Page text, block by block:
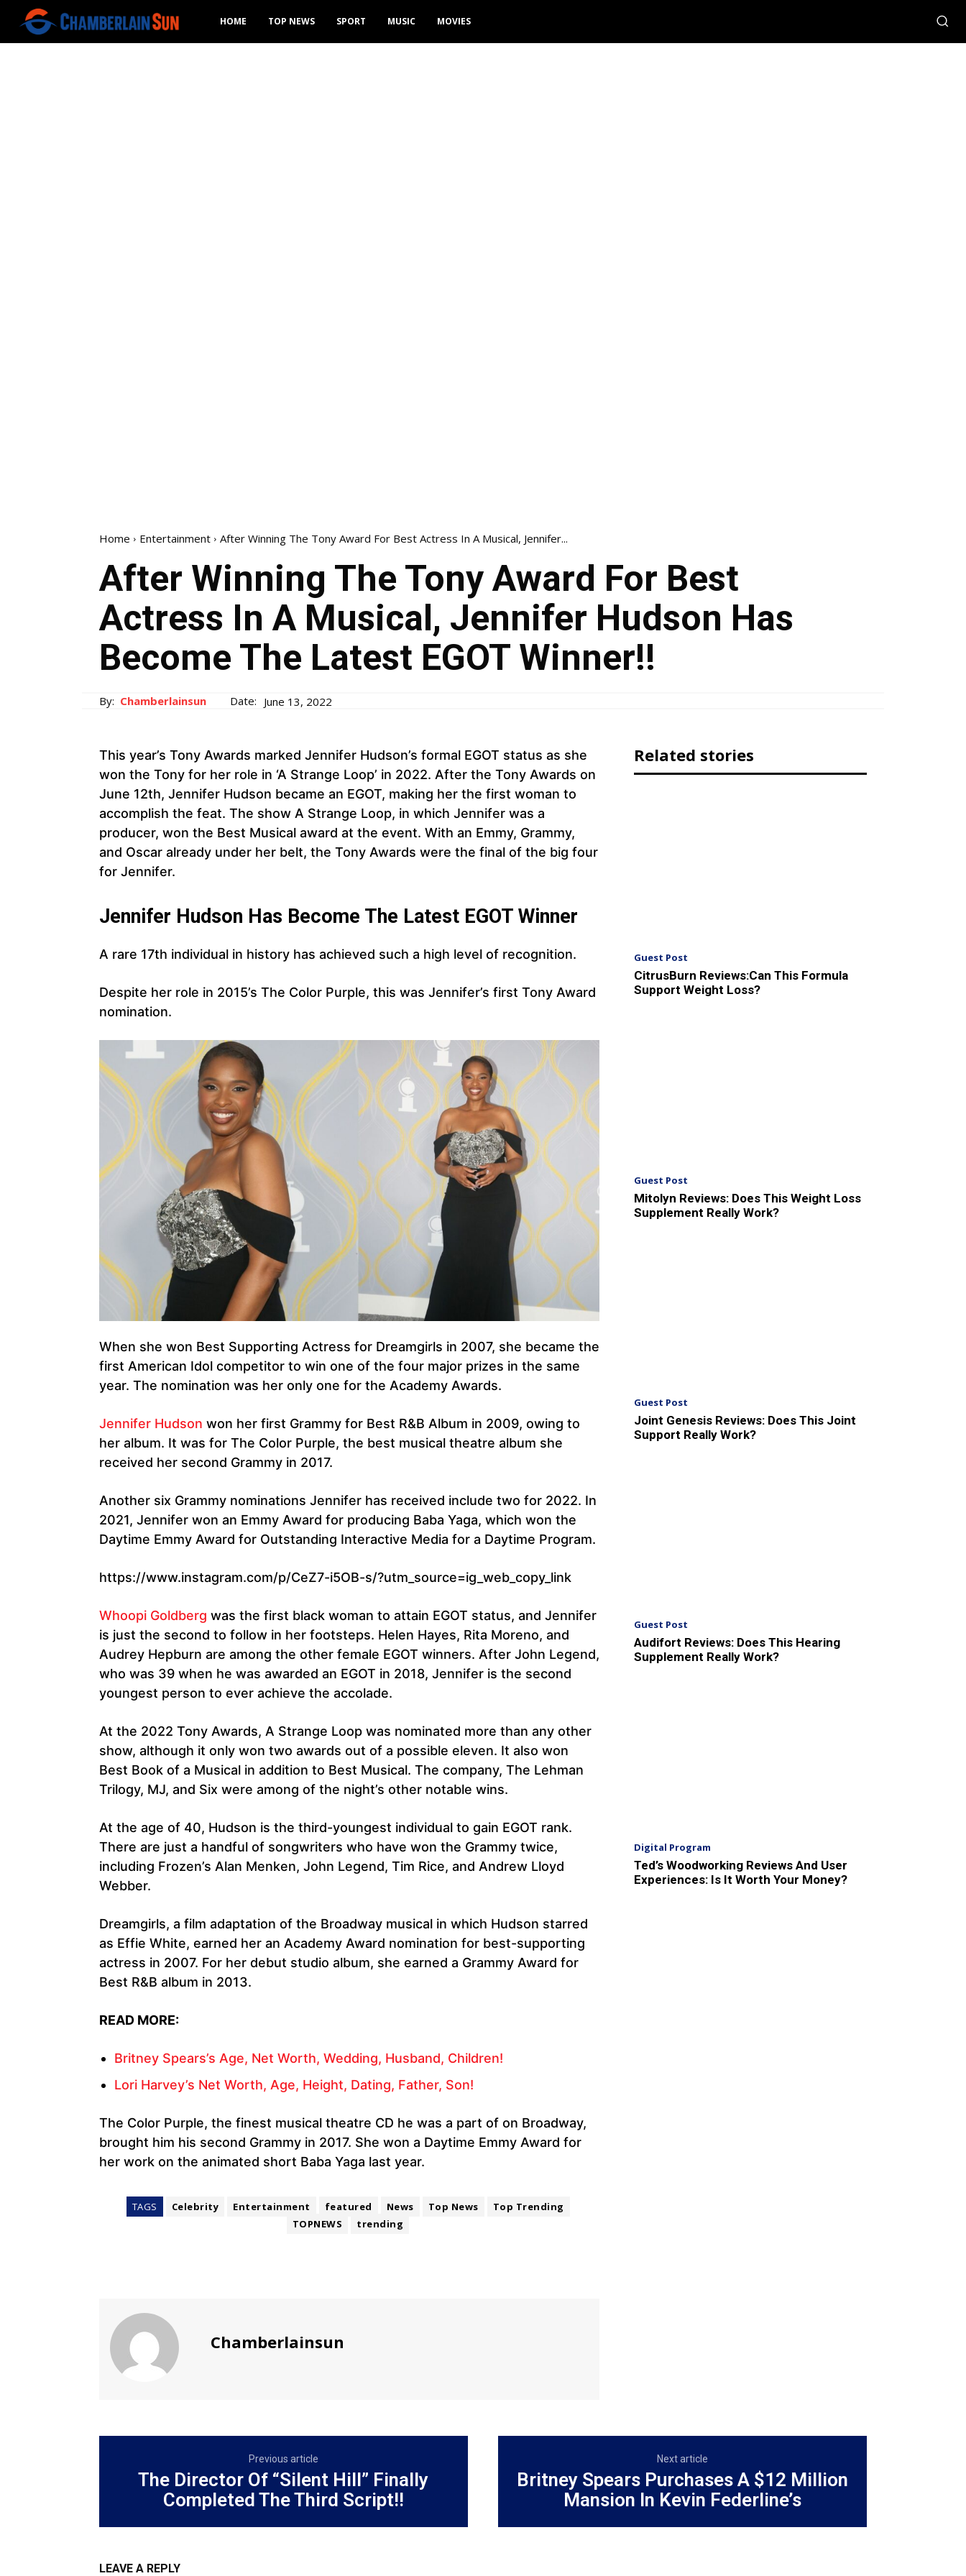
HOME TOP NEWS SPORT MUSIC MOVIES
Home Entertainment After Winning The Tony Award For Best Actress In A Musical, Jennifer...
After Winning The Tony Award For Best
Actress In A Musical, Jennifer Hudson Has
Become The Latest EGOT Winner!!
By: Chamberlainsun Date: June 13, 2022
This year’s Tony Awards marked Jennifer Hudson’s formal EGOT status as she
won the Tony for her role in ‘A Strange Loop’ in 2022. After the Tony Awards on
June 12th, Jennifer Hudson became an EGOT, making her the first woman to
accomplish the feat. The show A Strange Loop, in which Jennifer was a
producer, won the Best Musical award at the event. With an Emmy, Grammy,
and Oscar already under her belt, the Tony Awards were the final of the big four
for Jennifer.
Jennifer Hudson Has Become The Latest EGOT Winner
A rare 17th individual in history has achieved such a high level of recognition.
Despite her role in 2015’s The Color Purple, this was Jennifer’s first Tony Award
nomination.
When she won Best Supporting Actress for Dreamgirls in 2007, she became the
first American Idol competitor to win one of the four major prizes in the same
year. The nomination was her only one for the Academy Awards.
Jennifer Hudson won her first Grammy for Best R&B Album in 2009, owing to
her album. It was for The Color Purple, the best musical theatre album she
received her second Grammy in 2017.
Another six Grammy nominations Jennifer has received include two for 2022. In
2021, Jennifer won an Emmy Award for producing Baba Yaga, which won the
Daytime Emmy Award for Outstanding Interactive Media for a Daytime Program.
https://www.instagram.com/p/CeZ7-i5OB-s/?utm_source=ig_web_copy_link
Whoopi Goldberg was the first black woman to attain EGOT status, and Jennifer
is just the second to follow in her footsteps. Helen Hayes, Rita Moreno, and
Audrey Hepburn are among the other female EGOT winners. After John Legend,
who was 39 when he was awarded an EGOT in 2018, Jennifer is the second
youngest person to ever achieve the accolade.
At the 2022 Tony Awards, A Strange Loop was nominated more than any other
show, although it only won two awards out of a possible eleven. It also won
Best Book of a Musical in addition to Best Musical. The company, The Lehman
Trilogy, MJ, and Six were among of the night’s other notable wins.
At the age of 40, Hudson is the third-youngest individual to gain EGOT rank.
There are just a handful of songwriters who have won the Grammy twice,
including Frozen’s Alan Menken, John Legend, Tim Rice, and Andrew Lloyd
Webber.
Dreamgirls, a film adaptation of the Broadway musical in which Hudson starred
as Effie White, earned her an Academy Award nomination for best-supporting
actress in 2007. For her debut studio album, she earned a Grammy Award for
Best R&B album in 2013.
READ MORE:
Britney Spears’s Age, Net Worth, Wedding, Husband, Children!
Lori Harvey’s Net Worth, Age, Height, Dating, Father, Son!
The Color Purple, the finest musical theatre CD he was a part of on Broadway,
brought him his second Grammy in 2017. She won a Daytime Emmy Award for
her work on the animated short Baba Yaga last year.
TAGS Celebrity Entertainment featured News Top News
Top Trending
TOPNEWS
trending
Chamberlainsun
Related stories
Guest Post
CitrusBurn Reviews:Can This Formula
Support Weight Loss?
Guest Post
Mitolyn Reviews: Does This Weight Loss
Supplement Really Work?
Guest Post
Joint Genesis Reviews: Does This Joint
Support Really Work?
Guest Post
Audifort Reviews: Does This Hearing
Supplement Really Work?
Digital Program
Ted’s Woodworking Reviews And User
Experiences: Is It Worth Your Money?
Previous article
The Director Of “Silent Hill” Finally
Completed The Third Script!!
Next article
Britney Spears Purchases A $12 Million
Mansion In Kevin Federline’s
LEAVE A REPLY